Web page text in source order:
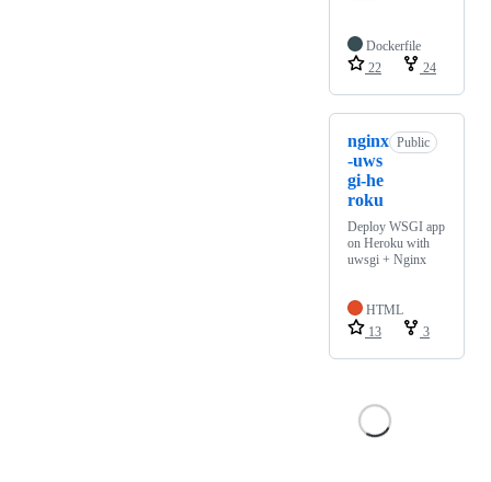
Dockerfile
22
24
nginx
-uws
gi-he
roku
Public
Deploy WSGI app
on Heroku with
uwsgi + Nginx
HTML
13
3